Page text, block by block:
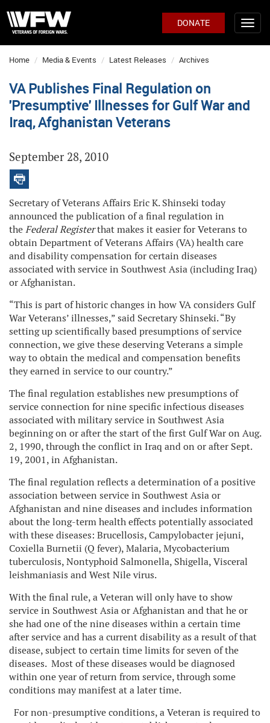
DONATE
Home Media & Events Latest Releases Archives
VA Publishes Final Regulation on
'Presumptive' Illnesses for Gulf War and
Iraq, Afghanistan Veterans
September 28, 2010
Secretary of Veterans Affairs Eric K. Shinseki today
announced the publication of a final regulation in
theFederal Registerthat makes it easier for Veterans to
obtain Department of Veterans Affairs (VA) health care
and disability compensation for certain diseases
associated with service in Southwest Asia (including Iraq)
or Afghanistan.
“This is part of historic changes in how VA considers Gulf
War Veterans’ illnesses,” said Secretary Shinseki. “By
setting up scientifically based presumptions of service
connection, we give these deserving Veterans a simple
way to obtain the medical and compensation benefits
they earned in service to our country.”
The final regulation establishes new presumptions of
service connection for nine specific infectious diseases
associated with military service in Southwest Asia
beginning on or after the start of the first Gulf War on Aug.
2, 1990, through the conflict in Iraq and on or after Sept.
19, 2001, in Afghanistan.
The final regulation reflects a determination of a positive
association between service in Southwest Asia or
Afghanistan and nine diseases and includes information
about the long-term health effects potentially associated
with these diseases: Brucellosis, Campylobacter jejuni,
Coxiella Burnetii (Q fever), Malaria, Mycobacterium
tuberculosis, Nontyphoid Salmonella, Shigella, Visceral
leishmaniasis and West Nile virus.
With the final rule, a Veteran will only have to show
service in Southwest Asia or Afghanistan and that he or
she had one of the nine diseases within a certain time
after service and has a current disability as a result of that
disease, subject to certain time limits for seven of the
diseases. Most of these diseases would be diagnosed
within one year of return from service, through some
conditions may manifest at a later time.
For non-presumptive conditions, a Veteran is required to